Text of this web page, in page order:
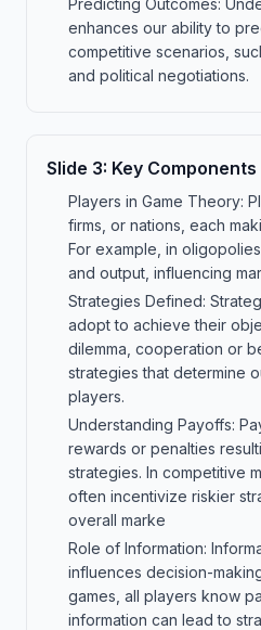
Predicting Outcomes:
enhances our ability to
competitive scenarios,
and political negotiations.
Slide 3: Key
Players in Game Theory:
firms, or nations, each
For example, in
and output, influencing
Strategies Defined:
adopt to achieve their
dilemma, cooperation or
strategies that determine
players.
Understanding Payoffs:
rewards or penalties
strategies. In competitive
often incentivize riskier
overall marke
Role of Information:
influences decision-
games, all players know
information can lead to